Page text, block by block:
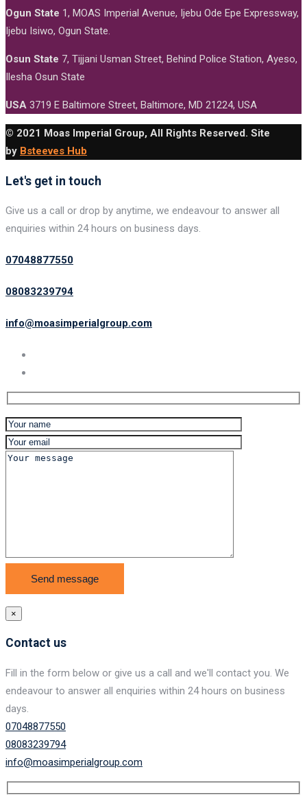
Ogun State 1, MOAS Imperial Avenue, Ijebu Ode Epe Expressway,
Ijebu Isiwo, Ogun State.
Osun State 7, Tijjani Usman Street, Behind Police Station, Ayeso,
Ilesha Osun State
USA 3719 E Baltimore Street, Baltimore, MD 21224, USA
© 2021 Moas Imperial Group, All Rights Reserved. Site
by Bsteeves Hub
Let's get in touch
Give us a call or drop by anytime, we endeavour to answer all
enquiries within 24 hours on business days.
07048877550
08083239794
info@moasimperialgroup.com
×
Contact us
Fill in the form below or give us a call and we'll contact you. We
endeavour to answer all enquiries within 24 hours on business
days.
07048877550
08083239794
info@moasimperialgroup.com